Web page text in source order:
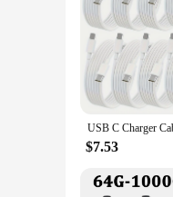
$7.53